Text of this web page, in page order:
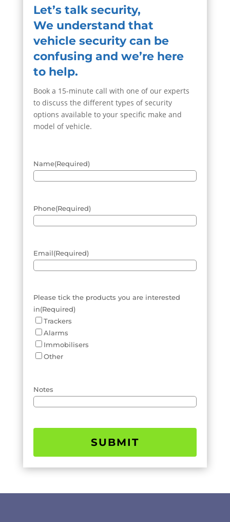
Let’s talk security,
We understand that
vehicle security can be
confusing and we’re here
to help.
Book a 15-minute call with one of our experts
to discuss the different types of security
options available to your specific make and
model of vehicle.
Name(Required)
Phone(Required)
Email(Required)
Please tick the products you are interested
in(Required)
Trackers
Alarms
Immobilisers
Other
Notes
SUBMIT